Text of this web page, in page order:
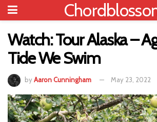
Watch: Tour Alaska –
Tide We Swim
byAaron Cunningham May 23, 2022